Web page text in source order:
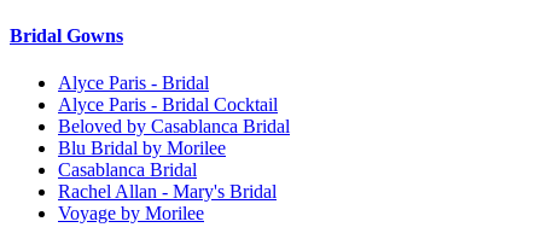
Bridal Gowns
Alyce Paris - Bridal
Alyce Paris - Bridal Cocktail
Beloved by Casablanca Bridal
Blu Bridal by Morilee
Casablanca Bridal
Rachel Allan - Mary's Bridal
Voyage by Morilee